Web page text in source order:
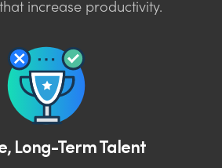
increase productivity.
Long-Term Talent